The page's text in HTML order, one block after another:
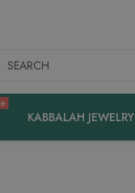
Search
KABBALAH JEWELRY